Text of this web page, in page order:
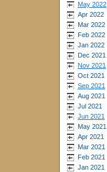
May 2022
Apr 2022
Mar 2022
Feb 2022
Jan 2022
Dec 2021
Nov 2021
Oct 2021
Sep 2021
Aug 2021
Jul 2021
Jun 2021
May 2021
Apr 2021
Mar 2021
Feb 2021
Jan 2021